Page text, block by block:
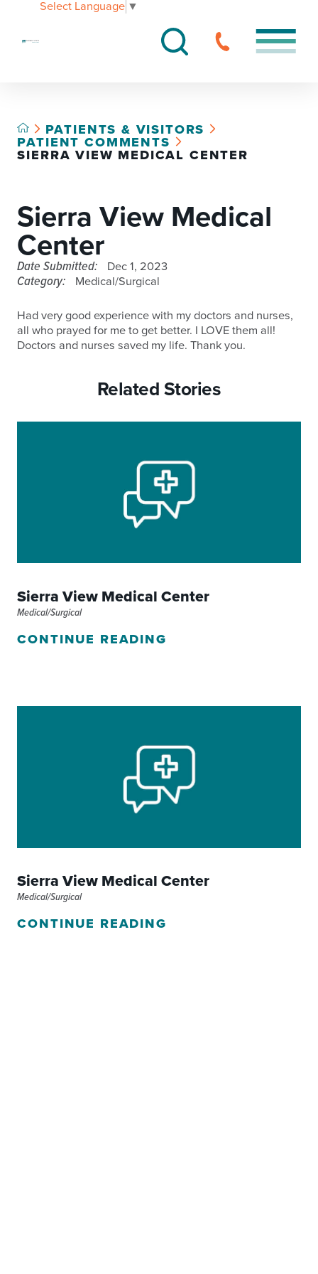
Select Language ▼
PATIENTS & VISITORS
PATIENT COMMENTS
SIERRA VIEW MEDICAL CENTER
Sierra View Medical
Center
Date Submitted: Dec 1, 2023
Category: Medical/Surgical
Had very good experience with my doctors and nurses,
all who prayed for me to get better. I LOVE them all!
Doctors and nurses saved my life. Thank you.
Related Stories
Sierra View Medical Center
Medical/Surgical
CONTINUE READING
Sierra View Medical Center
Medical/Surgical
CONTINUE READING